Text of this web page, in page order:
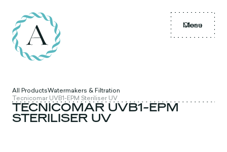
Menu
Close
All ProductsWatermakers & Filtration
Tecnicomar UVB1-EPM Steriliser UV
TECNICOMAR UVB1-EPM
STERILISER UV